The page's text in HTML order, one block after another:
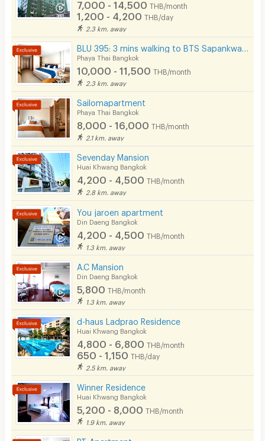
7,000 - 14,500 THB/month
1,200 - 4,200 THB/day
2.3 km. away
Phaya Thai Bangkok
10,000 - 11,500 THB/month
2.3 km. away
Sailomapartment
Phaya Thai Bangkok
8,000 - 16,000 THB/month
2.1 km. away
Sevenday Mansion
Huai Khwang Bangkok
4,200 - 4,500 THB/month
2.8 km. away
You jaroen apartment
Din Daeng Bangkok
4,200 - 4,500 THB/month
1.3 km. away
A.C Mansion
Din Daeng Bangkok
5,800 THB/month
1.3 km. away
d-haus Ladprao Residence
Huai Khwang Bangkok
4,800 - 6,800 THB/month
650 - 1,150 THB/day
2.5 km. away
Winner Residence
Huai Khwang Bangkok
5,200 - 8,000 THB/month
1.9 km. away